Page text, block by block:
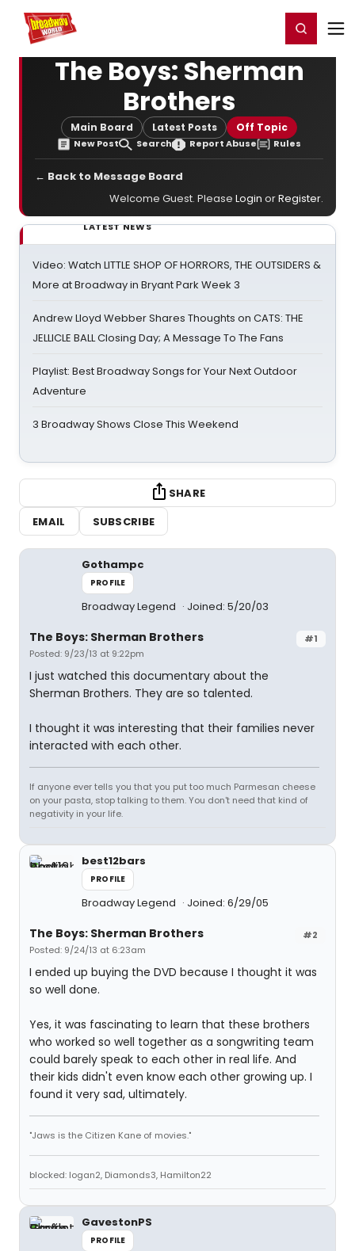
Home For You Register/Login
The Boys: Sherman
Brothers
Main Board Latest Posts Off Topic
New Post Search Report Abuse Rules
← Back to Message Board
Welcome Guest. Please Login orRegister.
LATEST NEWS
Video: Watch LITTLE SHOP OF HORRORS, THE OUTSIDERS &
More at Broadway in Bryant Park Week 3
Andrew Lloyd Webber Shares Thoughts on CATS: THE
JELLICLE BALL Closing Day; A Message To The Fans
Playlist: Best Broadway Songs for Your Next Outdoor
Adventure
3 Broadway Shows Close This Weekend
SHARE
EMAIL
SUBSCRIBE
Gothampc
PROFILE
Broadway Legend Joined: 5/20/03
#1
The Boys: Sherman Brothers
Posted: 9/23/13 at 9:22pm
I just watched this documentary about the
Sherman Brothers. They are so talented.
I thought it was interesting that their families never
interacted with each other.
If anyone ever tells you that you put too much Parmesan cheese
on your pasta, stop talking to them. You don't need that kind of
negativity in your life.
best12bars
PROFILE
Broadway Legend Joined: 6/29/05
#2
The Boys: Sherman Brothers
Posted: 9/24/13 at 6:23am
I ended up buying the DVD because I thought it was
so well done.
Yes, it was fascinating to learn that these brothers
who worked so well together as a songwriting team
could barely speak to each other in real life. And
their kids didn't even know each other growing up. I
found it very sad, ultimately.
"Jaws is the Citizen Kane of movies."
blocked: logan2, Diamonds3, Hamilton22
GavestonPS
PROFILE